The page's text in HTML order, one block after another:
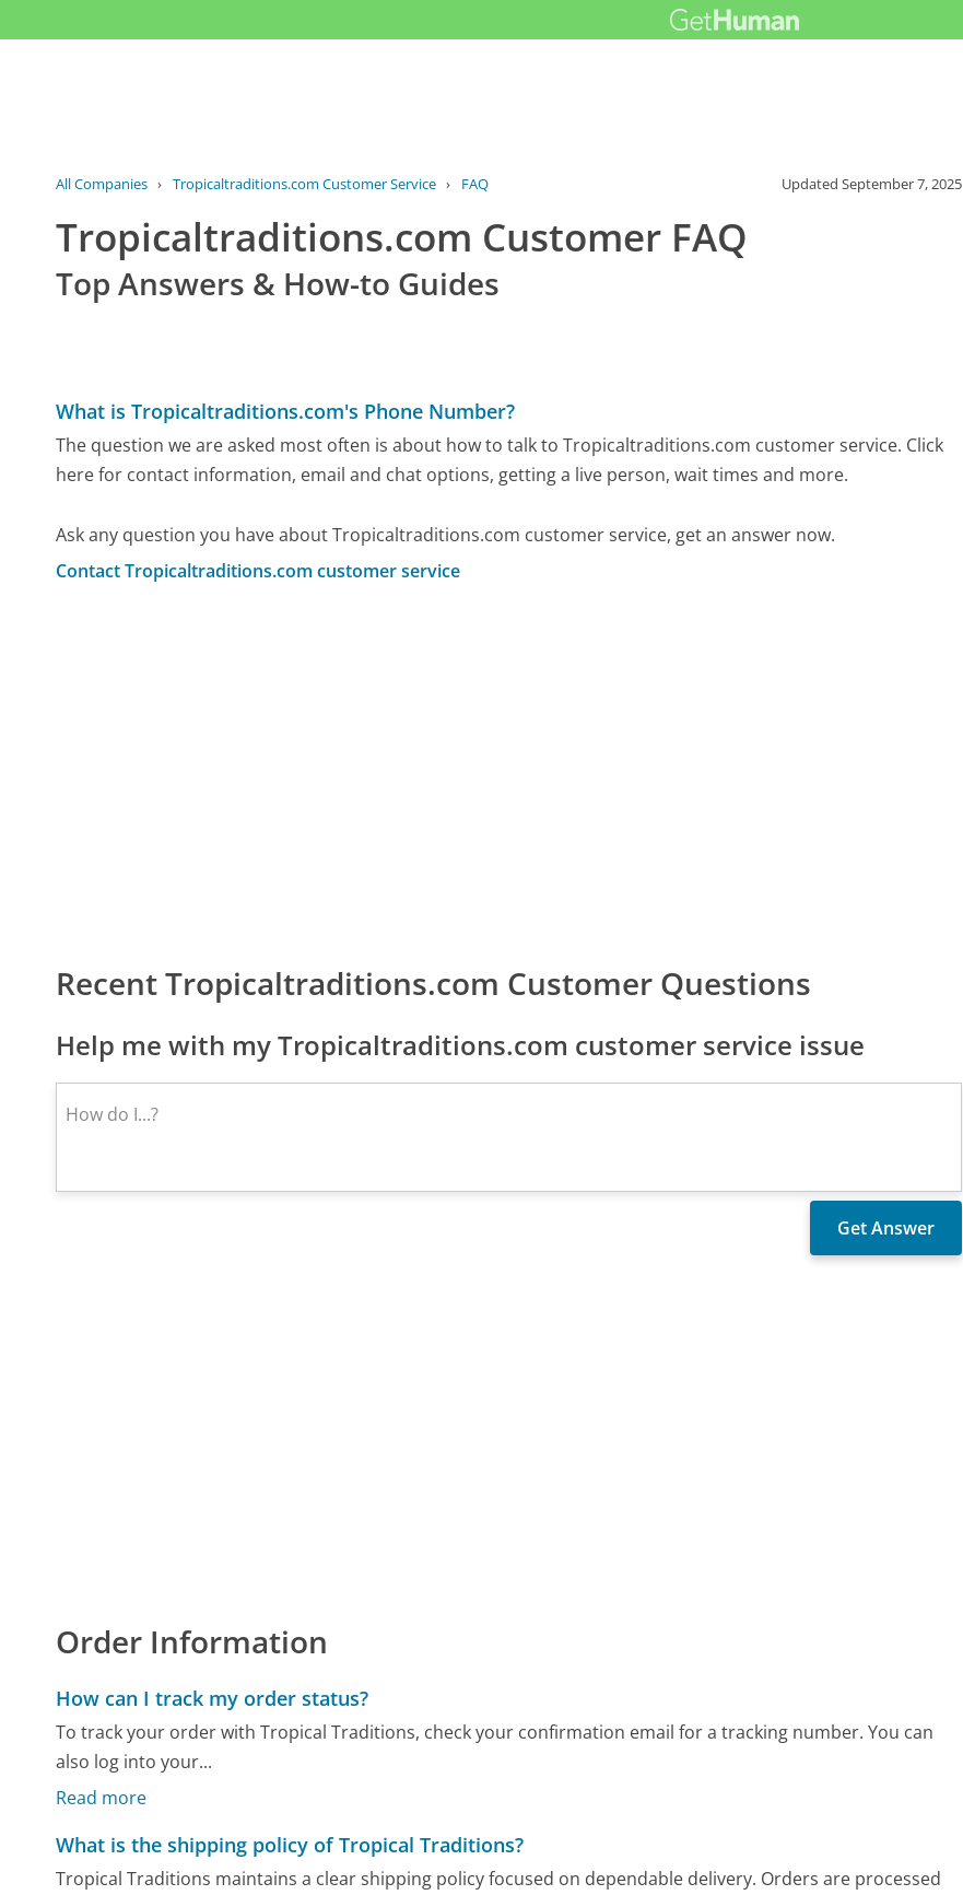
All Companies › Tropicaltraditions.com Customer Service › FAQ UpdatedSeptember 7, 2025
Tropicaltraditions.com Customer FAQ
Top Answers & How-to Guides
What is Tropicaltraditions.com's Phone Number?
The question we are asked most often is about how to talk to Tropicaltraditions.com customer service. Click
here for contact information, email and chat options, getting a live person, wait times and more.
Ask any question you have about Tropicaltraditions.com customer service, get an answer now.
Contact Tropicaltraditions.com customer service
Recent Tropicaltraditions.com Customer Questions
Help me with my Tropicaltraditions.com customer service issue
Order Information
How can I track my order status?
To track your order with Tropical Traditions, check your confirmation email for a tracking number. You can
also log into your...
Read more
What is the shipping policy of Tropical Traditions?
Tropical Traditions maintains a clear shipping policy focused on dependable delivery. Orders are processed